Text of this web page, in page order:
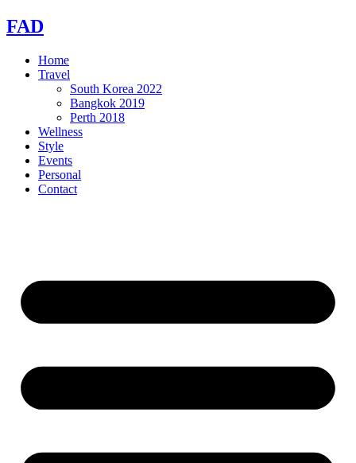
Skip
to
FAD
Home
Travel
South Korea 2022
Bangkok 2019
Perth 2018
Wellness
Style
Events
Personal
Contact